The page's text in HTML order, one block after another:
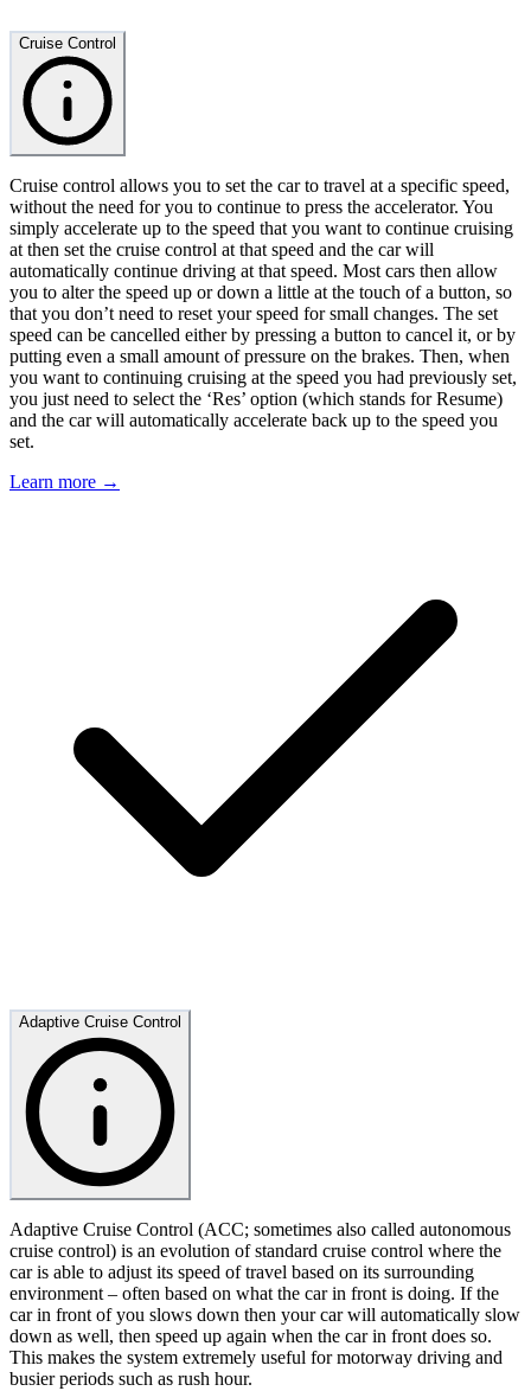
Cruise Control
Cruise control allows you to set the car to travel at a specific speed,
without the need for you to continue to press the accelerator. You
simply accelerate up to the speed that you want to continue cruising
at then set the cruise control at that speed and the car will
automatically continue driving at that speed. Most cars then allow
you to alter the speed up or down a little at the touch of a button, so
that you don’t need to reset your speed for small changes. The set
speed can be cancelled either by pressing a button to cancel it, or by
putting even a small amount of pressure on the brakes. Then, when
you want to continuing cruising at the speed you had previously set,
you just need to select the ‘Res’ option (which stands for Resume)
and the car will automatically accelerate back up to the speed you
set.
Learn more →
Adaptive Cruise Control
Adaptive Cruise Control (ACC; sometimes also called autonomous
cruise control) is an evolution of standard cruise control where the
car is able to adjust its speed of travel based on its surrounding
environment – often based on what the car in front is doing. If the
car in front of you slows down then your car will automatically slow
down as well, then speed up again when the car in front does so.
This makes the system extremely useful for motorway driving and
busier periods such as rush hour.